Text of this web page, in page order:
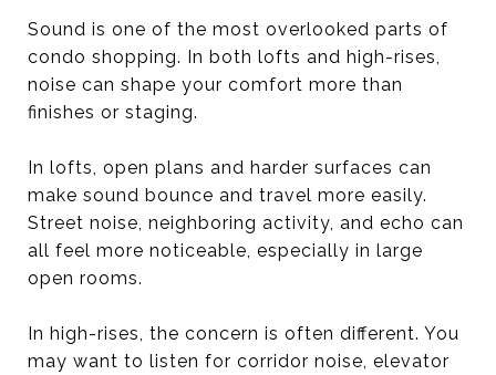
Sound is one of the most overlooked parts of
condo shopping. In both lofts and high-rises,
noise can shape your comfort more than
finishes or staging.
In lofts, open plans and harder surfaces can
make sound bounce and travel more easily.
Street noise, neighboring activity, and echo can
all feel more noticeable, especially in large
open rooms.
In high-rises, the concern is often different. You
may want to listen for corridor noise, elevator